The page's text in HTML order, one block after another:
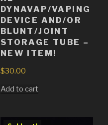
DYNAVAP/VAPING
DEVICE AND/OR
BLUNT/JOINT
STORAGE TUBE –
NEW ITEM!
$30.00
Add to cart